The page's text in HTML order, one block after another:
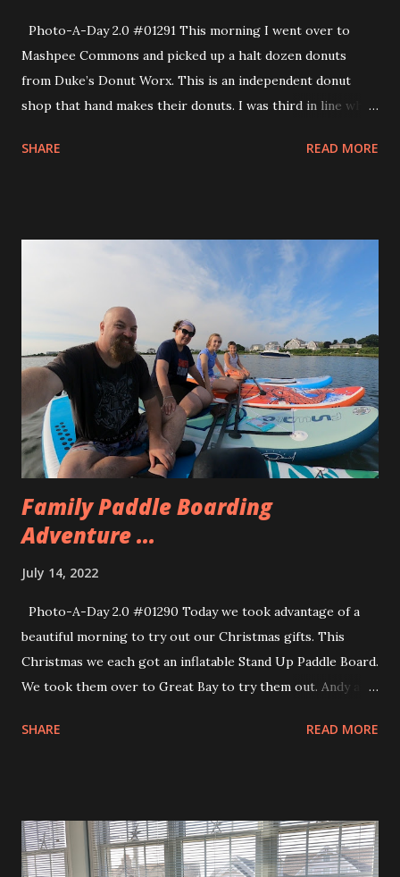
Photo-A-Day 2.0 #01291 This morning I went over to
Mashpee Commons and picked up a halt dozen donuts
from Duke’s Donut Worx. This is an independent donut
shop that hand makes their donuts. I was third in line when
month and there was a great selection of interesting
S’mores and a Black & White (reverse Boston Creme).
When we get special donuts we usually all taste test them
together. So, we each picked the one we wanted most and
got the biggest piece of that. Then we cut the other
pieces into smaller ones so that we could try everything
together. My favorite was the one that I chose which was
the powdered jelly donut. The jelly was a raspberry /
orange. My second favorite was the Cookie Monster. They
were all really good, though.
SHARE READ MORE
Family Paddle Boarding
Adventure ...
July 14, 2022
Photo-A-Day 2.0 #01290 Today we took advantage of a
beautiful morning to try out our Christmas gifts. This
Christmas we each got an inflatable Stand Up Paddle Board.
We took them over to Great Bay to try them out. Andy and
Allison also got to a standing position. I tried it and
but Allison caught a picture of me post dunk. After I
cleared out all the water I was able to paddle around on my
SHARE READ MORE